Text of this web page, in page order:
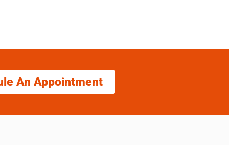
An Appointment